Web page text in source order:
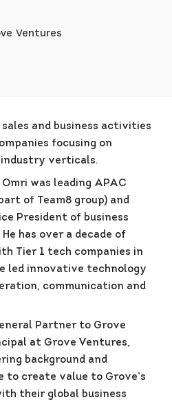
Ventures
sales and business activities
focusing on
verticals.
was leading APAC
of Team8 group) and
President of business
has over a decade of
Tier 1 tech companies in
led innovative technology
communication and
Partner to Grove
at Grove Ventures,
background and
to create value to Grove’s
their global business